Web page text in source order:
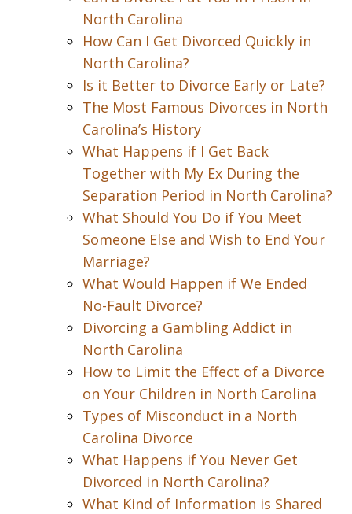
North Carolina
How Can I Get Divorced Quickly in
North Carolina?
Is it Better to Divorce Early or Late?
The Most Famous Divorces in North
Carolina’s History
What Happens if I Get Back
Together with My Ex During the
Separation Period in North Carolina?
What Should You Do if You Meet
Someone Else and Wish to End Your
Marriage?
What Would Happen if We Ended
No-Fault Divorce?
Divorcing a Gambling Addict in
North Carolina
How to Limit the Effect of a Divorce
on Your Children in North Carolina
Types of Misconduct in a North
Carolina Divorce
What Happens if You Never Get
Divorced in North Carolina?
What Kind of Information is Shared